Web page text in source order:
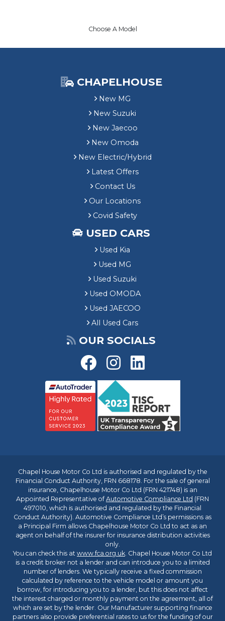
Choose A Model
CHAPELHOUSE
New MG
New Suzuki
New Jaecoo
New Omoda
New Electric/Hybrid
Latest Offers
Contact Us
Our Locations
Covid Safety
USED CARS
Used Kia
Used MG
Used Suzuki
Used OMODA
Used JAECOO
All Used Cars
OUR SOCIALS
Chapel House Motor Co Ltd is authorised and regulated by the
Financial Conduct Authority, FRN 668178. For the sale of general
insurance, Chapelhouse Motor Co Ltd (FRN 421748) is an
Appointed Representative ofAutomotive Compliance Ltd (FRN
497010, which is authorised and regulated by the Financial
Conduct Authority). Automotive Compliance Ltd’s permissions as
a Principal Firm allows Chapelhouse Motor Co Ltd to act as an
agent on behalf of the insurer for insurance distribution activities
only.
You can check this at www.fca.org.uk. Chapel House Motor Co Ltd
is a credit broker not a lender and can introduce you to a limited
number of lenders. We typically receive a fixed commission
calculated by reference to the vehicle model or amount you
borrow, for introducing you to a lender, but this does not affect
the interest charged or monthly payment on the agreement, all of
which are set by the lender. Our Manufacturer supporting finance
partners also provide preferential rates to us for the funding of our